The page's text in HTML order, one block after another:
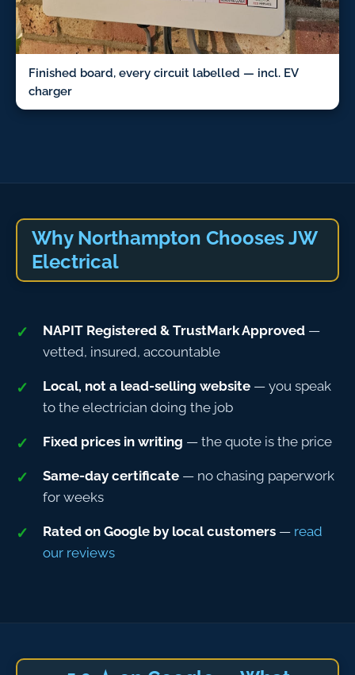
Finished board, every circuit labelled — incl. EV
charger
Why Northampton Chooses JW
Electrical
NAPIT Registered & TrustMark Approved —
vetted, insured, accountable
Local, not a lead-selling website — you speak
to the electrician doing the job
Fixed prices in writing — the quote is the price
Same-day certificate — no chasing paperwork
for weeks
Rated on Google by local customers — read
our reviews